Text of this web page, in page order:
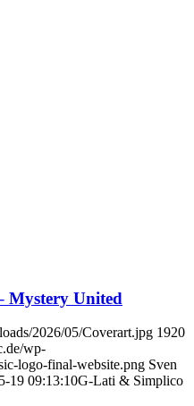
Mystery United
2026/05/Coverart.jpg 1920
wp-
logo-final-website.png Sven
19 09:13:10G-Lati & Simplico